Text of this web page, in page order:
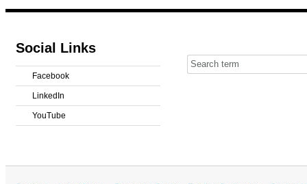
Social Links
Facebook
LinkedIn
YouTube